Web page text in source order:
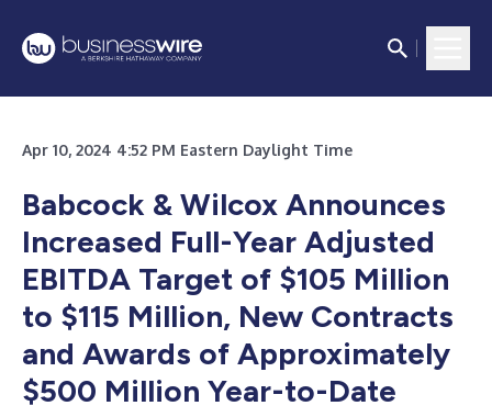
Apr 10, 2024 4:52 PM Eastern Daylight Time
Babcock & Wilcox Announces
Increased Full-Year Adjusted
EBITDA Target of $105 Million
to $115 Million, New Contracts
and Awards of Approximately
$500 Million Year-to-Date